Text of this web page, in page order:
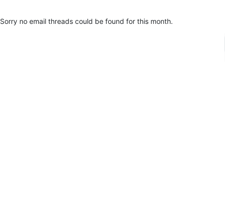
Sorry no email threads could be found for this month.